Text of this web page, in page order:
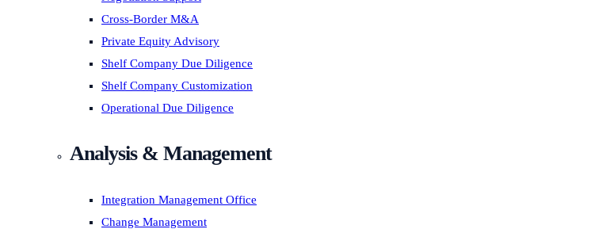
Cross-Border M&A
Private Equity Advisory
Shelf Company Due Diligence
Shelf Company Customization
Operational Due Diligence
Analysis & Management
Integration Management Office
Change Management